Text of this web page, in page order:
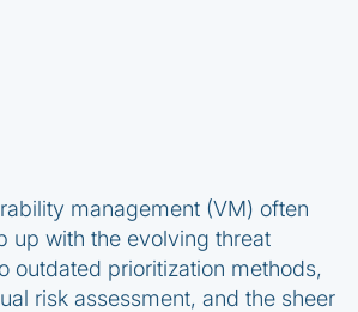
management (VM) often
up with the evolving threat
outdated prioritization methods,
risk assessment, and the sheer